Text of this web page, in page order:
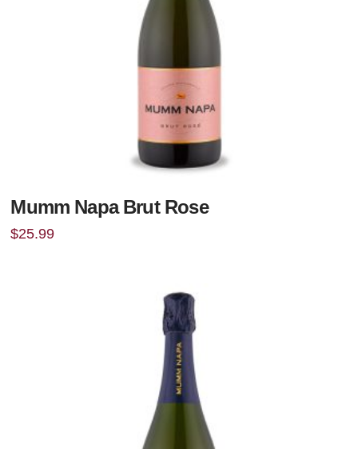
Mumm Napa Brut Rose
$25.99